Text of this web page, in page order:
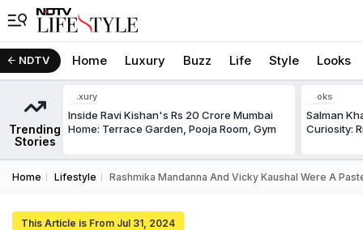
NDTV Home Luxury Buzz Life Style Looks
Trending
Stories
Luxury
Inside Ravi Kishan's Rs 20 Crore Mumbai
Home: Terrace Garden, Pooja Room, Gym
Looks
Salman
Curiosity:
Home Lifestyle Rashmika Mandanna And Vicky Kaushal Were A
This Article is From Jul 31, 2024